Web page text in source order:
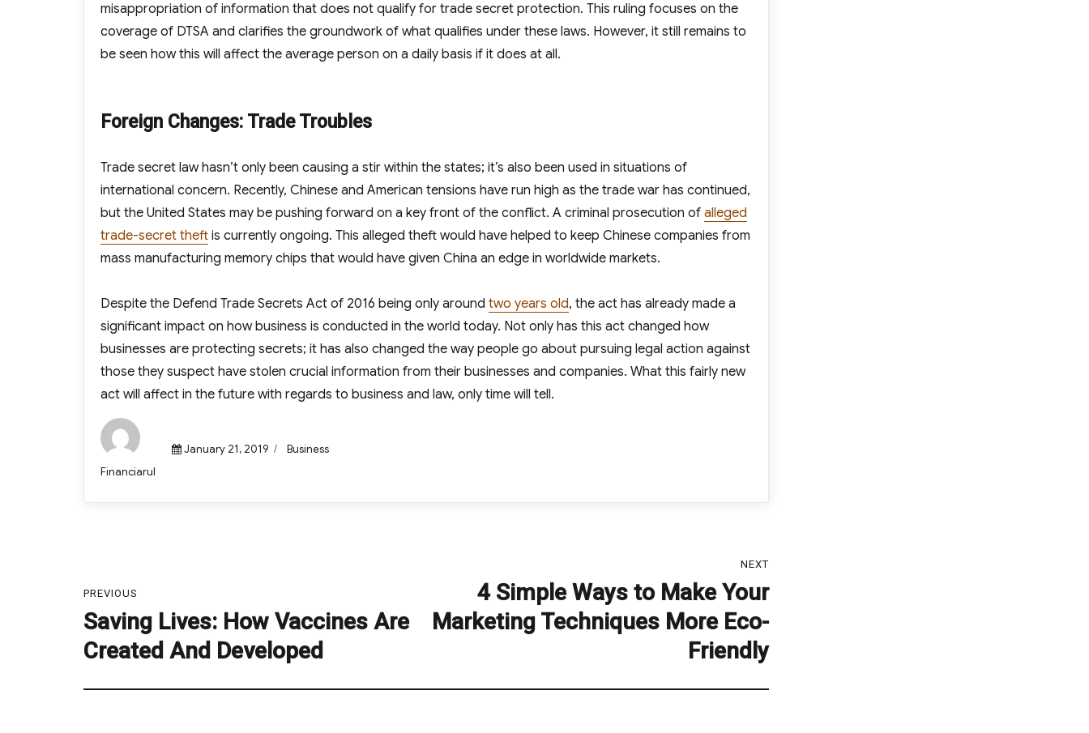
misappropriation of information that does not qualify for trade secret protection. This ruling focuses on the
coverage of DTSA and clarifies the groundwork of what qualifies under these laws. However, it still remains to
be seen how this will affect the average person on a daily basis if it does at all.
Foreign Changes: Trade Troubles
Trade secret law hasn’t only been causing a stir within the states; it’s also been used in situations of
international concern. Recently, Chinese and American tensions have run high as the trade war has continued,
but the United States may be pushing forward on a key front of the conflict. A criminal prosecution of alleged
trade-secret theft is currently ongoing. This alleged theft would have helped to keep Chinese companies from
mass manufacturing memory chips that would have given China an edge in worldwide markets.
Despite the Defend Trade Secrets Act of 2016 being only around two years old, the act has already made a
significant impact on how business is conducted in the world today. Not only has this act changed how
businesses are protecting secrets; it has also changed the way people go about pursuing legal action against
those they suspect have stolen crucial information from their businesses and companies. What this fairly new
act will affect in the future with regards to business and law, only time will tell.
Author
Financiarul
Posted
January 21, 2019 Categories
Business
PREVIOUS
Previous
post:
Saving Lives: How Vaccines Are
Created And Developed
NEXT
post:
4 Simple Ways to Make Your
Marketing Techniques More Eco-
Friendly